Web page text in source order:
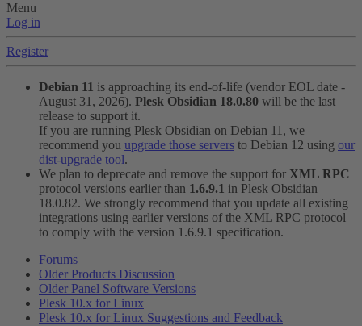
Menu
Log in
Register
Debian 11 is approaching its end-of-life (vendor EOL date -
August 31, 2026). Plesk Obsidian 18.0.80 will be the last
release to support it.
If you are running Plesk Obsidian on Debian 11, we
recommend you upgrade those servers to Debian 12 using our
dist-upgrade tool.
We plan to deprecate and remove the support for XML RPC
protocol versions earlier than 1.6.9.1 in Plesk Obsidian
18.0.82. We strongly recommend that you update all existing
integrations using earlier versions of the XML RPC protocol
to comply with the version 1.6.9.1 specification.
Forums
Older Products Discussion
Older Panel Software Versions
Plesk 10.x for Linux
Plesk 10.x for Linux Suggestions and Feedback